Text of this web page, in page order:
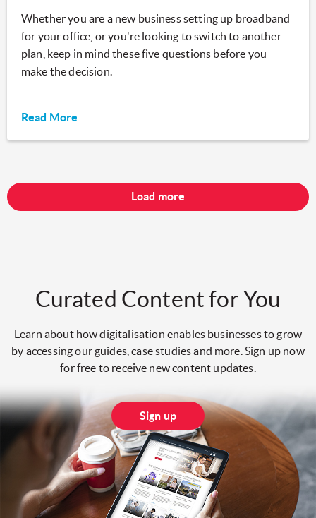
Whether you are a new business setting up broadband
for your office, or you're looking to switch to another
plan, keep in mind these five questions before you
make the decision.
Read More
Load more
Curated Content for You
Learn about how digitalisation enables businesses to grow
by accessing our guides, case studies and more. Sign up now
for free to receive new content updates.
Sign up